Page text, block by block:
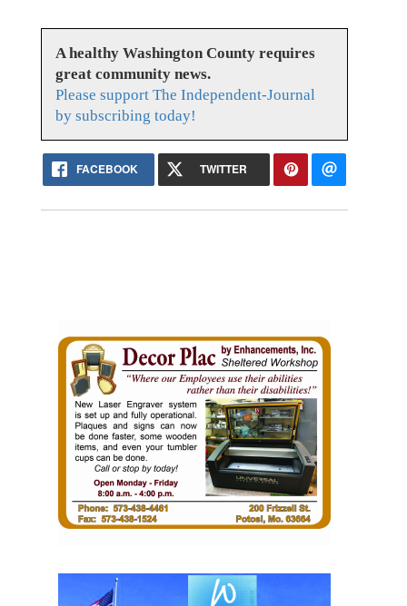
A healthy Washington County requires
great community news.
Please support The Independent-Journal
by subscribing today!
FACEBOOK TWITTER